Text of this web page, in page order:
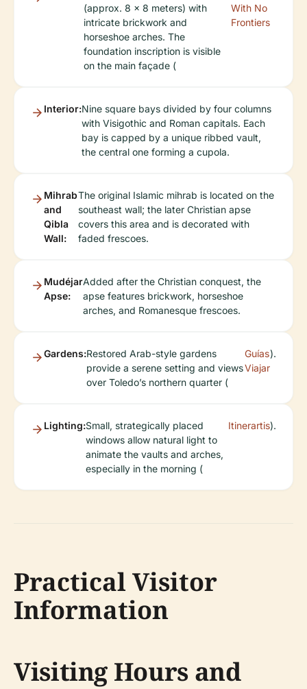
(approx. 8 x 8 meters) with
intricate brickwork and
horseshoe arches. The
foundation inscription is visible
on the main façade (
With No
Frontiers
Interior:Nine square bays divided by four columns
with Visigothic and Roman capitals. Each
bay is capped by a unique ribbed vault,
the central one forming a cupola.
Mihrab
and
Qibla
Wall:
The original Islamic mihrab is located on the
southeast wall; the later Christian apse
covers this area and is decorated with
faded frescoes.
Mudéjar
Apse:
Added after the Christian conquest, the
apse features brickwork, horseshoe
arches, and Romanesque frescoes.
Gardens:Restored Arab-style gardens
provide a serene setting and views
over Toledo’s northern quarter (
Guías
Viajar
).
Lighting:Small, strategically placed
windows allow natural light to
animate the vaults and arches,
especially in the morning (
Itinerartis).
Practical Visitor
Information
Visiting Hours and